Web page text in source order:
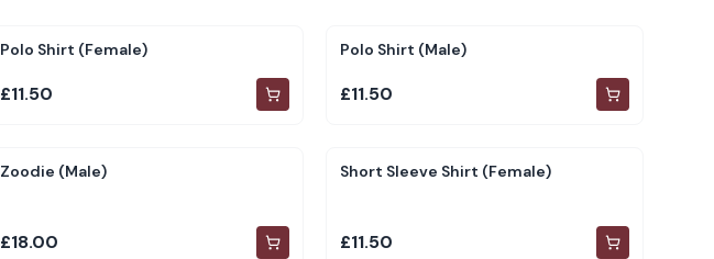
Polo Shirt (Female)
£11.50
Polo Shirt (Male)
£11.50
Zoodie (Male)
£18.00
Short Sleeve Shirt (Female)
£11.50